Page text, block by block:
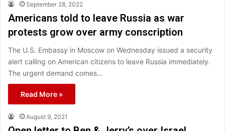
September 28, 2022
Americans told to leave Russia as war
protests grow over army conscription
The U.S. Embassy in Moscow on Wednesday issued a security
alert calling on American citizens to leave Russia immediately.
The urgent demand comes…
Read More »
August 9, 2021